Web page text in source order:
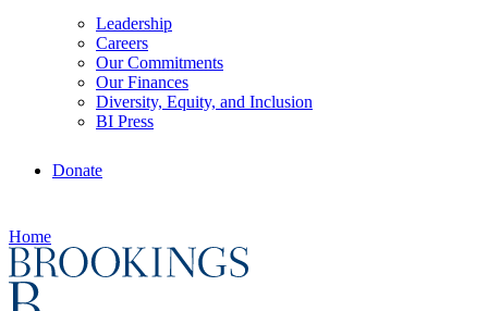
Leadership
Careers
Our Commitments
Our Finances
Diversity, Equity, and Inclusion
BI Press
Donate
Home